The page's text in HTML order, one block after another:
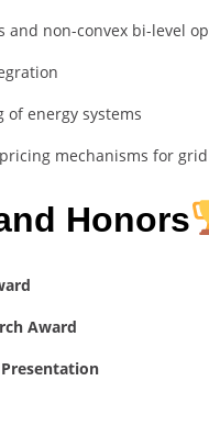
and non-convex bi-level
of energy systems
mechanisms for
Honors
Award